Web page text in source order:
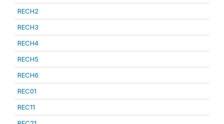
RECH2
RECH3
RECH4
RECH5
RECH6
REC01
REC11